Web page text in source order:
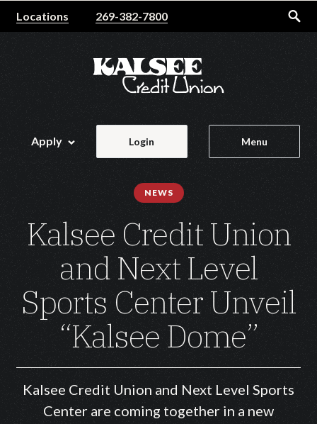
Skip
Acrobat
Locations 269-382-7800
Apply Login Menu
NEWS
Kalsee Credit Union
and Next Level
Sports Center Unveil
“Kalsee Dome”
Kalsee Credit Union and Next Level Sports
Center are coming together in a new